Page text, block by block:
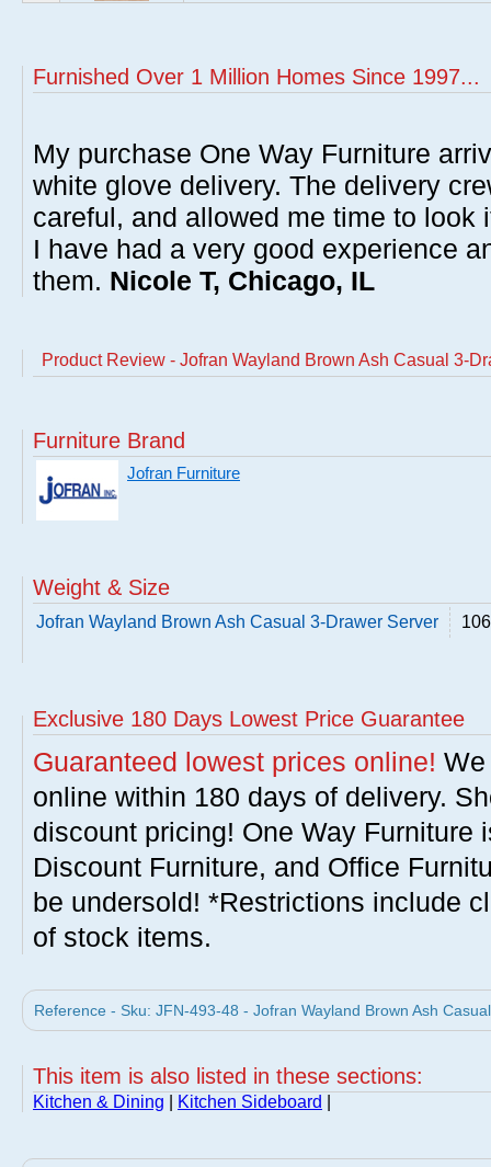
Furnished Over 1 Million Homes Since 1997...
My purchase One Way Furniture
white glove delivery. The delivery
careful, and allowed me time to look
I have had a very good experience
them. Nicole T, Chicago, IL
Product Review - Jofran Wayland Brown Ash Casual 3-
Furniture Brand
Jofran Furniture
Weight & Size
Jofran Wayland Brown Ash Casual 3-Drawer Server
Exclusive 180 Days Lowest Price Guarantee
Guaranteed lowest prices online!
online within 180 days of delivery.
discount pricing! One Way Furniture
Discount Furniture, and Office
be undersold! *Restrictions include
of stock items.
Reference - Sku: JFN-493-48 - Jofran Wayland Brown Ash
This item is also listed in these sections:
Kitchen & Dining Kitchen Sideboard